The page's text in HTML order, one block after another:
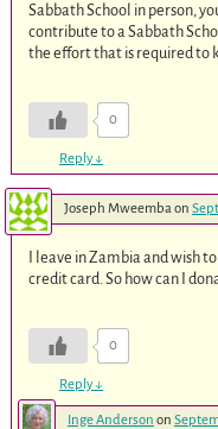
Sabbath School in person,
contribute to a Sabbath
the effort that is required to
0
Reply↓
Joseph Mweembaon
I leave in Zambia and wish
credit card. So how can I
0
Reply↓
Inge Anderson on